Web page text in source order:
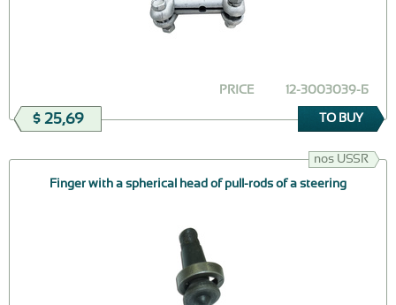
12-3003039-Б
PRICE
$ 25,69 TO BUY
nos USSR
Finger with a spherical head of pull-rods of a steering